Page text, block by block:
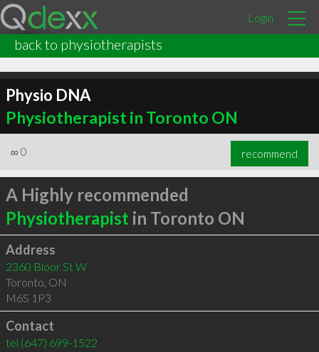
Login
back to physiotherapists
Physio DNA
Physiotherapist in Toronto ON
∞ 0 recommend
A Highly recommended
Physiotherapist in Toronto ON
Address
2360 Bloor St W
Toronto ON
M6S 1P3
Contact
tel (647) 699-1522